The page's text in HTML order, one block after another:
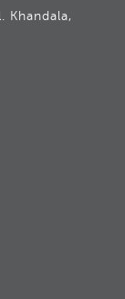
Khandala,